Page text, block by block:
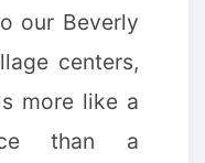
our Beverly
centers,
more like a
than a